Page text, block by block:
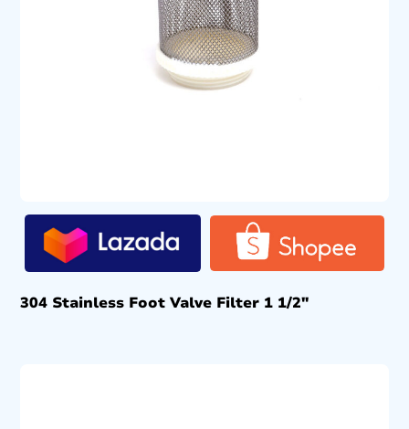
304 Stainless Foot Valve Filter 1 1/2″